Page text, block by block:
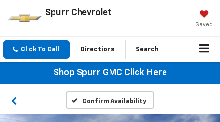
Spurr Chevrolet
Saved
Click To Call Directions Search
Shop Spurr GMC Click Here
Confirm Availability